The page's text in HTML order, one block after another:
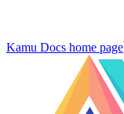
Kamu Docs home page